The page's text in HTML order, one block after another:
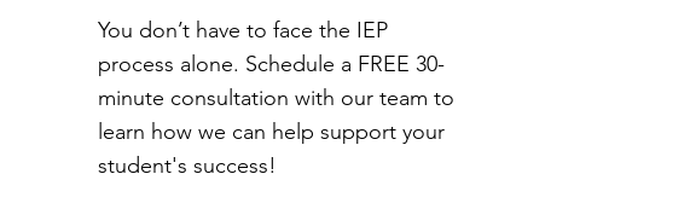
You don’t have to face the IEP
process alone. Schedule a FREE 30-
minute consultation with our team to
learn how we can help support your
student's success!